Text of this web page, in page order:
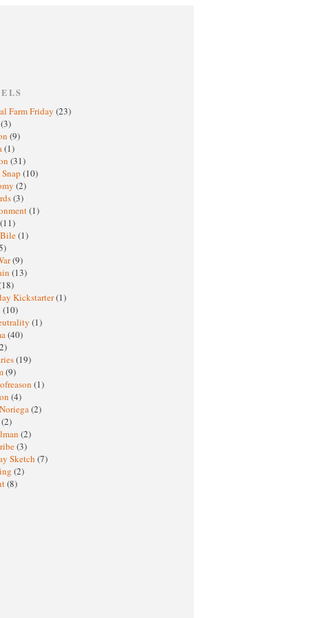
Farm Friday (23)
(3)
(9)
(1)
(31)
(10)
(2)
(3)
(1)
(11)
(1)
(9)
(13)
Kickstarter(1)
(10)
(1)
(40)
(19)
(9)
(1)
(4)
(2)
(2)
(2)
(3)
Sketch (7)
(2)
(8)